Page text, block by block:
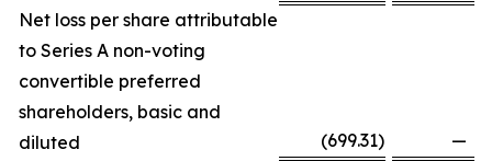
Net loss per share attributable
to Series A non-voting
convertible preferred
shareholders, basic and
diluted
(699.31) —